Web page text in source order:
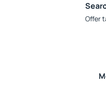
Offer